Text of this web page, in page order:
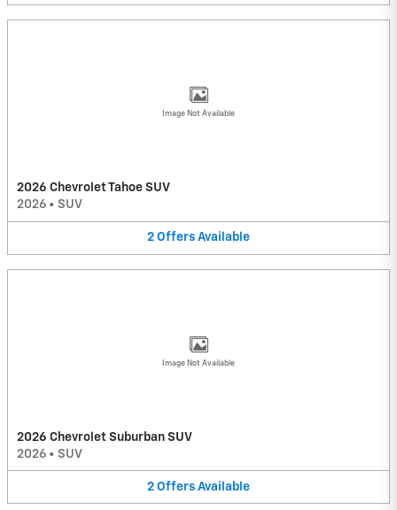
Image Not Available
2026 Chevrolet Tahoe SUV
2026 • SUV
2 Offers Available
Image Not Available
2026 Chevrolet Suburban SUV
2026 • SUV
2 Offers Available